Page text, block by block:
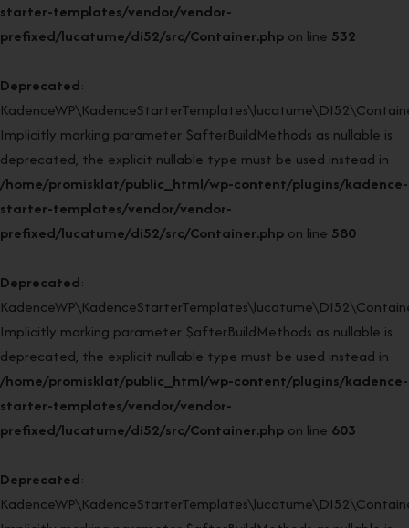
starter-templates/vendor/vendor-
prefixed/lucatume/di52/src/Container.php on line 532
Deprecated:
Implicitly marking parameter $afterBuildMethods as nullable is
deprecated, the explicit nullable type must be used instead in
/home/promisklat/public_html/wp-content/plugins/kadence-
starter-templates/vendor/vendor-
prefixed/lucatume/di52/src/Container.php on line 580
Deprecated:
Implicitly marking parameter $afterBuildMethods as nullable is
deprecated, the explicit nullable type must be used instead in
/home/promisklat/public_html/wp-content/plugins/kadence-
starter-templates/vendor/vendor-
prefixed/lucatume/di52/src/Container.php on line 603
Deprecated: